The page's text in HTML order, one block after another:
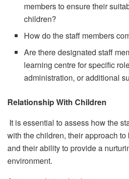
members to ensure their
children?
How do the staff members
Are there designated staff
learning centre for specific
administration, or additional
Relationship With Children
It is essential to assess how the
with the children, their approach
and their ability to provide a
environment.